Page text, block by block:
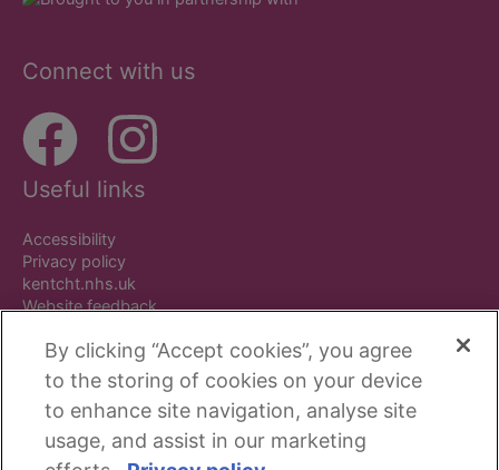
Connect with us
Useful links
Accessibility
Privacy policy
kentcht.nhs.uk
Website feedback
Copyright © Beside You. All rights reserved.
By clicking “Accept cookies”, you agree
to the storing of cookies on your device
to enhance site navigation, analyse site
usage, and assist in our marketing